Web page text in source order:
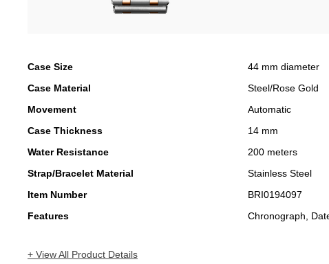
Case Size
44 mm diameter
Case Material
Steel/Rose Gold
Movement
Automatic
Case Thickness
14 mm
Water Resistance
200 meters
Strap/Bracelet Material
Stainless Steel
Item Number
BRI0194097
Features
Chronograph,
+ View All Product Details